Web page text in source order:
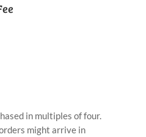
in multiples of four.
might arrive in